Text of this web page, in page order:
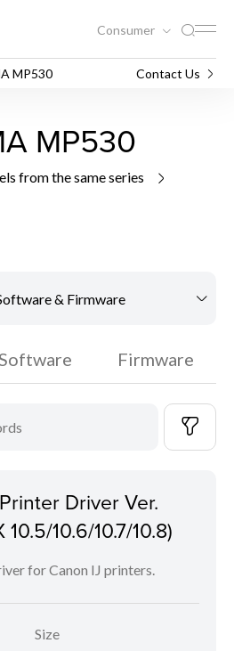
Consumer
MP530 Contact Us
MP530
from the same series
& Firmware
Firmware
Driver Ver.
10.6/10.7/10.8)
for Canon IJ printers.
Size